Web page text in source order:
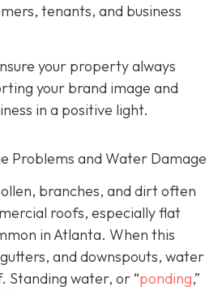
tenants, and business
your property always
your brand image and
in a positive light.
Problems and Water Damage
branches, and dirt often
roofs, especially flat
in Atlanta. When this
and downspouts, water
Standing water, or “ponding,”